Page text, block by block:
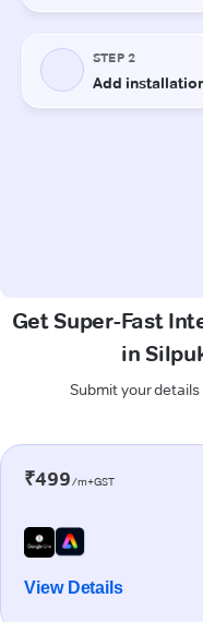
Get Super-Fast
in
Submit your
₹499/m+GST
View Details